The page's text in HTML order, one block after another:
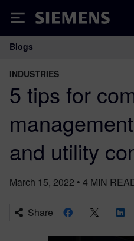
Siemens
Main
Blogs
INDUSTRIES
5 tips for
and utility
March 15, 2022 • 4 MIN
Share